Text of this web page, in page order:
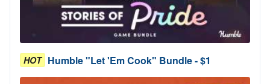
HOT Humble "Let 'Em Cook" Bundle - $1